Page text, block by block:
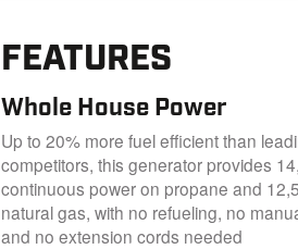
FEATURES
Whole House Power
Up to 20% more fuel efficient than
competitors, this generator provides
continuous power on propane and
natural gas, with no refueling, no
and no extension cords needed